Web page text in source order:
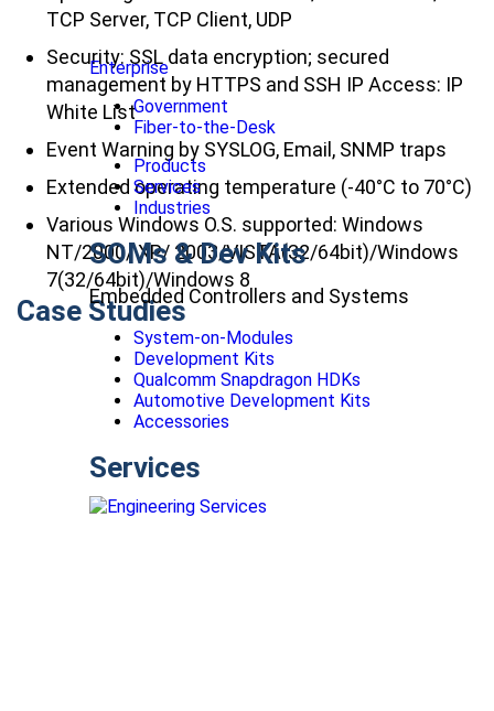
Enterprise
Government
Fiber-to-the-Desk
Products
Services
Industries
SOMs & Dev Kits
Embedded Controllers and Systems
System-on-Modules
Development Kits
Qualcomm Snapdragon HDKs
Automotive Development Kits
Accessories
Services
TCP Server, TCP Client, UDP
Security: SSL data encryption; secured
management by HTTPS and SSH IP Access: IP
White List
Event Warning by SYSLOG, Email, SNMP traps
Extended operating temperature (-40°C to 70°C)
Various Windows O.S. supported: Windows
NT/2000/ XP/ 2003/VISTA(32/64bit)/Windows
7(32/64bit)/Windows 8
Case Studies